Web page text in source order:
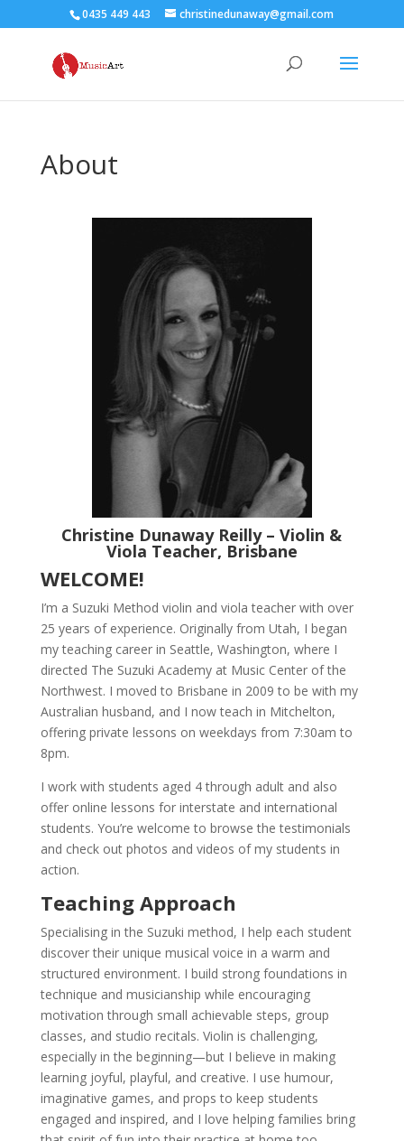
0435 449 443 christinedunaway@gmail.com
About
Christine Dunaway Reilly – Violin &
Viola Teacher, Brisbane
WELCOME!
I’m a Suzuki Method violin and viola teacher with over
25 years of experience. Originally from Utah, I began
my teaching career in Seattle, Washington, where I
directed The Suzuki Academy at Music Center of the
Northwest. I moved to Brisbane in 2009 to be with my
Australian husband, and I now teach in Mitchelton,
offering private lessons on weekdays from 7:30am to
8pm.
I work with students aged 4 through adult and also
offer online lessons for interstate and international
students. You’re welcome to browse the testimonials
and check out photos and videos of my students in
action.
Teaching Approach
Specialising in the Suzuki method, I help each student
discover their unique musical voice in a warm and
structured environment. I build strong foundations in
technique and musicianship while encouraging
motivation through small achievable steps, group
classes, and studio recitals. Violin is challenging,
especially in the beginning—but I believe in making
learning joyful, playful, and creative. I use humour,
imaginative games, and props to keep students
engaged and inspired, and I love helping families bring